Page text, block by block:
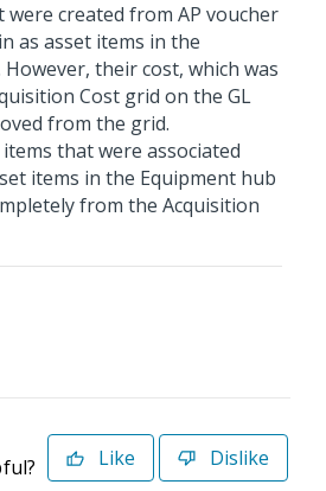
were created from AP voucher
as asset items in the
their cost, which was
Cost grid on the GL
from the grid.
that were associated
items in the Equipment hub
from the Acquisition
Like Dislike